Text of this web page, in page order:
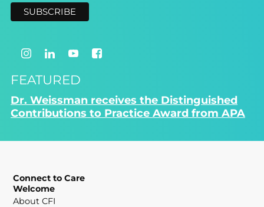
FEATURED
Dr. Weissman receives the Distinguished
Contributions to Practice Award from APA
Connect to Care
Welcome
About CFI